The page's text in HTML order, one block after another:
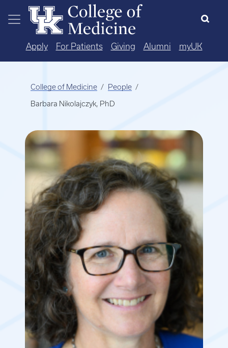
Skip to main content
Apply For Patients Giving Alumni myUK
College of Medicine People
Barbara Nikolajczyk, PhD